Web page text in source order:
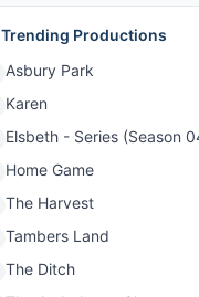
Trending Productions
Asbury Park
Karen
Elsbeth - Series (Season
Home Game
The Harvest
Tambers Land
The Ditch